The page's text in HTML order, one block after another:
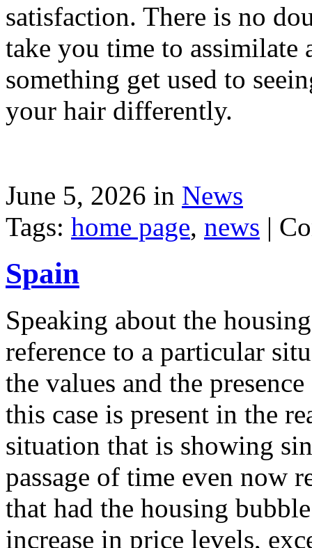
satisfaction. There is no
take you time to assimilate
something get used to
your hair differently.
June 5, 2026 in News
Tags: home page, news |
Spain
Speaking about the
reference to a particular
the values and the
this case is present in the
situation that is showing
passage of time even now
that had the housing
increase in price levels,